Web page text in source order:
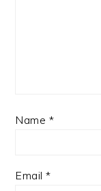
Name *
Email*